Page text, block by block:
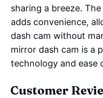
sharing a breeze.
adds convenience,
dash cam without
mirror dash cam is a
technology and ease
Customer